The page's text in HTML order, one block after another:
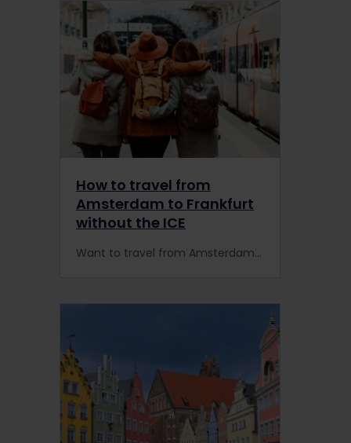
How to travel from
Amsterdam to Frankfurt
without the ICE
Want to travel from Amsterdam to Frankfurt or vice versa with Interrail or Eurail this summer? Ride scenic trains on reservation-free routes to avoid ICE's seat reservations.